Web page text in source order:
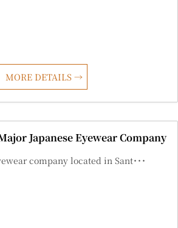
MORE DETAILS
Japanese Eyewear Company
company located in Sant･･･